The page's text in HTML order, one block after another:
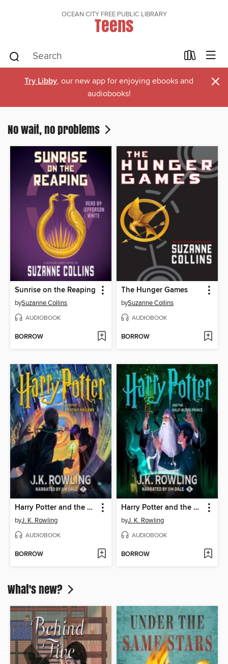
OCEAN CITY FREE PUBLIC LIBRARY
Teens
Try Libby, our new app for enjoying ebooks and
audiobooks!
×
No wait, no problems
Sunrise on the Reaping
bySuzanne Collins
AUDIOBOOK
BORROW
The Hunger Games
bySuzanne Collins
AUDIOBOOK
BORROW
Harry Potter and the Deathly Hallows
byJ. K. Rowling
AUDIOBOOK
BORROW
Harry Potter and the Half-Blood Prince
byJ. K. Rowling
AUDIOBOOK
BORROW
What's new?